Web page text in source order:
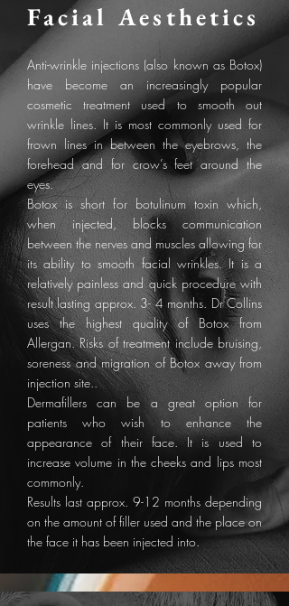
FacialAesthetics
Anti-wrinkle injections (also known as Botox)
have become an increasingly popular
cosmetic treatment used to smooth out
wrinkle lines. It is most commonly used for
frown lines in between the eyebrows, the
forehead and for crow’s feet around the
eyes.
Botox is short for botulinum toxin which,
when injected, blocks communication
between the nerves and muscles allowing for
its ability to smooth facial wrinkles. It is a
relatively painless and quick procedure with
result lasting approx. 3- 4 months. Dr Collins
uses the highest quality of Botox from
Allergan. Risks of treatment include bruising,
soreness and migration of Botox away from
injection site..
Dermafillers can be a great option for
patients who wish to enhance the
appearance of their face. It is used to
increase volume in the cheeks and lips most
commonly.
Results last approx. 9-12 months depending
on the amount of filler used and the place on
the face it has been injected into.